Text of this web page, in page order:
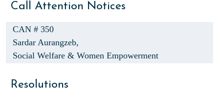
Call Attention Notices
CAN # 350
Sardar Aurangzeb,
Social Welfare & Women Empowerment
Resolutions